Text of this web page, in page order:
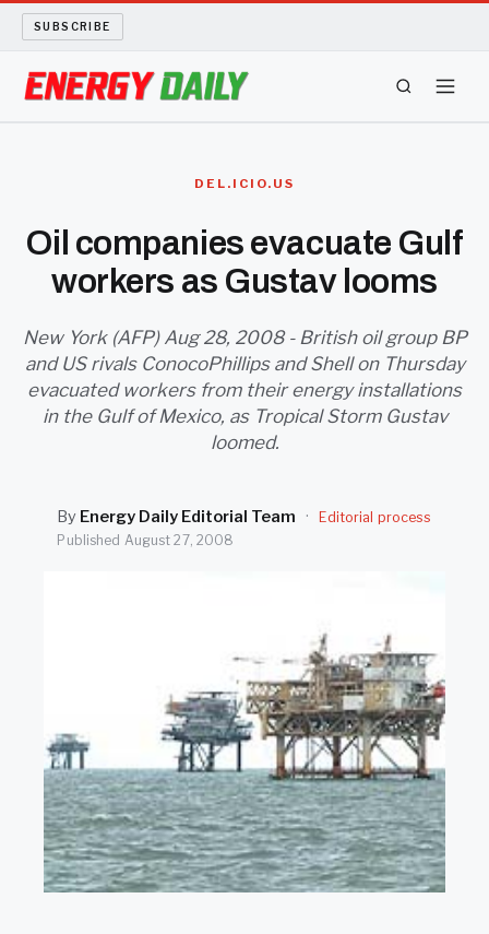
SUBSCRIBE
BIO FUEL
LONG READS
ARCHIVE
DEL.ICIO.US
Oil companies evacuate Gulf
workers as Gustav looms
New York (AFP) Aug 28, 2008 - British oil group BP
and US rivals ConocoPhillips and Shell on Thursday
evacuated workers from their energy installations
in the Gulf of Mexico, as Tropical Storm Gustav
loomed.
By Energy Daily Editorial Team ·
Editorial process
Published August 27, 2008